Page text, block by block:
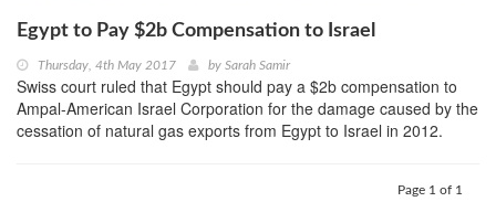
Egypt to Pay $2b Compensation to Israel
Thursday, 4th May 2017 by Sarah Samir
Swiss court ruled that Egypt should pay a $2b compensation to
Ampal-American Israel Corporation for the damage caused by the
cessation of natural gas exports from Egypt to Israel in 2012.
Page 1 of 1